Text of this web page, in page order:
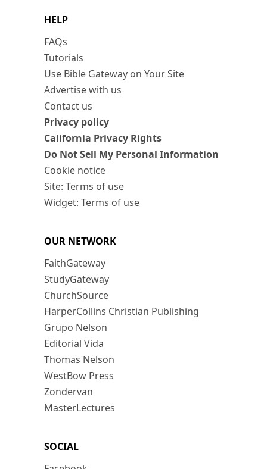
HELP
FAQs
Tutorials
Use Bible Gateway on Your Site
Advertise with us
Contact us
Privacy policy
California Privacy Rights
Do Not Sell My Personal Information
Cookie notice
Site: Terms of use
Widget: Terms of use
OUR NETWORK
FaithGateway
StudyGateway
ChurchSource
HarperCollins Christian Publishing
Grupo Nelson
Editorial Vida
Thomas Nelson
WestBow Press
Zondervan
MasterLectures
SOCIAL